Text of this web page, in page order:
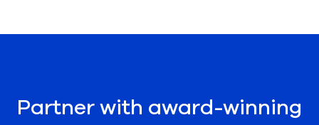
Partner with award-winning